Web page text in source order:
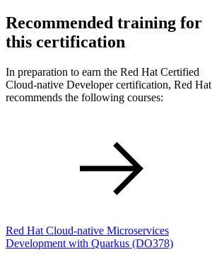
Recommended training for
this certification
In preparation to earn the Red Hat Certified
Cloud-native Developer certification, Red Hat
recommends the following courses:
Red Hat Cloud-native Microservices
Development with Quarkus (DO378)